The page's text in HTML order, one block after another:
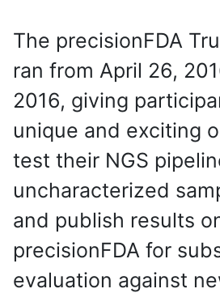
The precisionFDA
ran from April 26,
2016, giving
unique and exciting
test their NGS
uncharacterized
and publish results
precisionFDA for
evaluation against